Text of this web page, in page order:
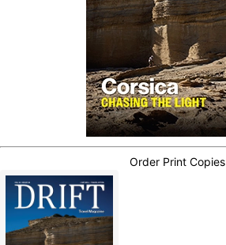
Order Print Copies